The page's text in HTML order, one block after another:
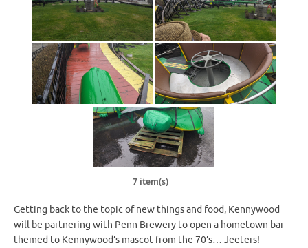
7 item(s)
Getting back to the topic of new things and food, Kennywood
will be partnering with Penn Brewery to open a hometown bar
themed to Kennywood’s mascot from the 70’s… Jeeters!